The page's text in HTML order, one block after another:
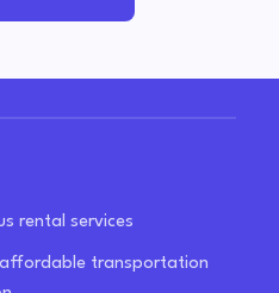
rental services
transportation